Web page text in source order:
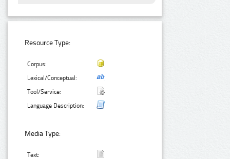
Resource Type:
Corpus:
Lexical/Conceptual:
Tool/Service:
Language Description:
Media Type:
Text: